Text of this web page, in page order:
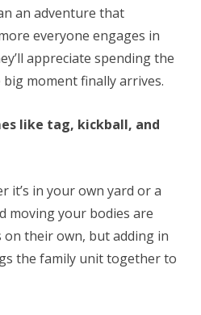
an adventure that
everyone engages in
appreciate spending the
moment finally arrives.
like tag, kickball, and
it’s in your own yard or a
moving your bodies are
their own, but adding in
the family unit together to